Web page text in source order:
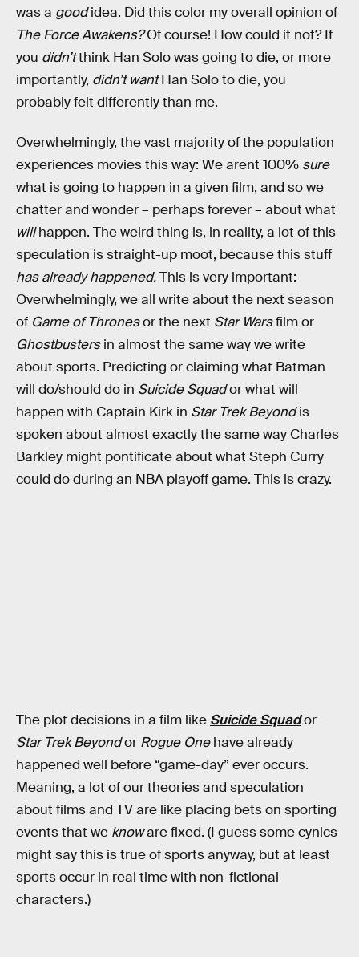
was a goodidea. Did this color my overall opinion of
The Force Awakens?Of course! How could it not? If
you didn’tthink Han Solo was going to die, or more
importantly, didn’t wantHan Solo to die, you
probably felt differently than me.
Overwhelmingly, the vast majority of the population
experiences movies this way: We arent 100% sure
what is going to happen in a given film, and so we
chatter and wonder – perhaps forever – about what
willhappen. The weird thing is, in reality, a lot of this
speculation is straight-up moot, because this stuff
has already happened.This is very important:
Overwhelmingly, we all write about the next season
of Game of Thronesor the next Star Warsfilm or
Ghostbustersin almost the same way we write
about sports. Predicting or claiming what Batman
will do/should do in Suicide Squador what will
happen with Captain Kirk in Star Trek Beyondis
spoken about almost exactly the same way Charles
Barkley might pontificate about what Steph Curry
could do during an NBA playoff game. This is crazy.
The plot decisions in a film like Suicide Squador
Star Trek Beyondor Rogue Onehave already
happened well before “game-day” ever occurs.
Meaning, a lot of our theories and speculation
about films and TV are like placing bets on sporting
events that we knoware fixed. (I guess some cynics
might say this is true of sports anyway, but at least
sports occur in real time with non-fictional
characters.)